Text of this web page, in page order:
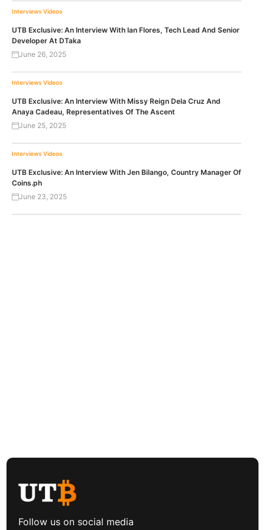
Interviews Videos
UTB Exclusive: An Interview With Ian Flores, Tech Lead And Senior
Developer At DTaka
June 26, 2025
Interviews Videos
UTB Exclusive: An Interview With Missy Reign Dela Cruz And
Anaya Cadeau, Representatives Of The Ascent
June 25, 2025
Interviews Videos
UTB Exclusive: An Interview With Jen Bilango, Country Manager Of
Coins.ph
June 23, 2025
Follow us on social media